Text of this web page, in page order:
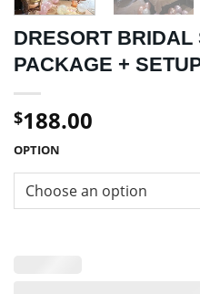
DRESORT
PACKAGE +
$188.00
OPTION